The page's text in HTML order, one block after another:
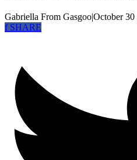
Gabriella From Gasgoo|October
fSHARE